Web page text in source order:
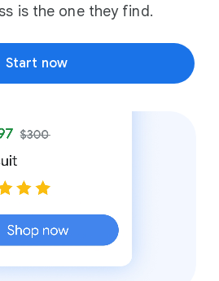
is the one they find.
Start now